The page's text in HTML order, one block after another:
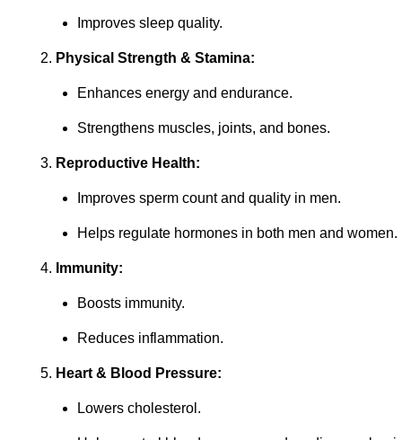
Improves sleep quality.
Physical Strength & Stamina:
Enhances energy and endurance.
Strengthens muscles, joints, and bones.
Reproductive Health:
Improves sperm count and quality in men.
Helps regulate hormones in both men and women.
Immunity:
Boosts immunity.
Reduces inflammation.
Heart & Blood Pressure:
Lowers cholesterol.